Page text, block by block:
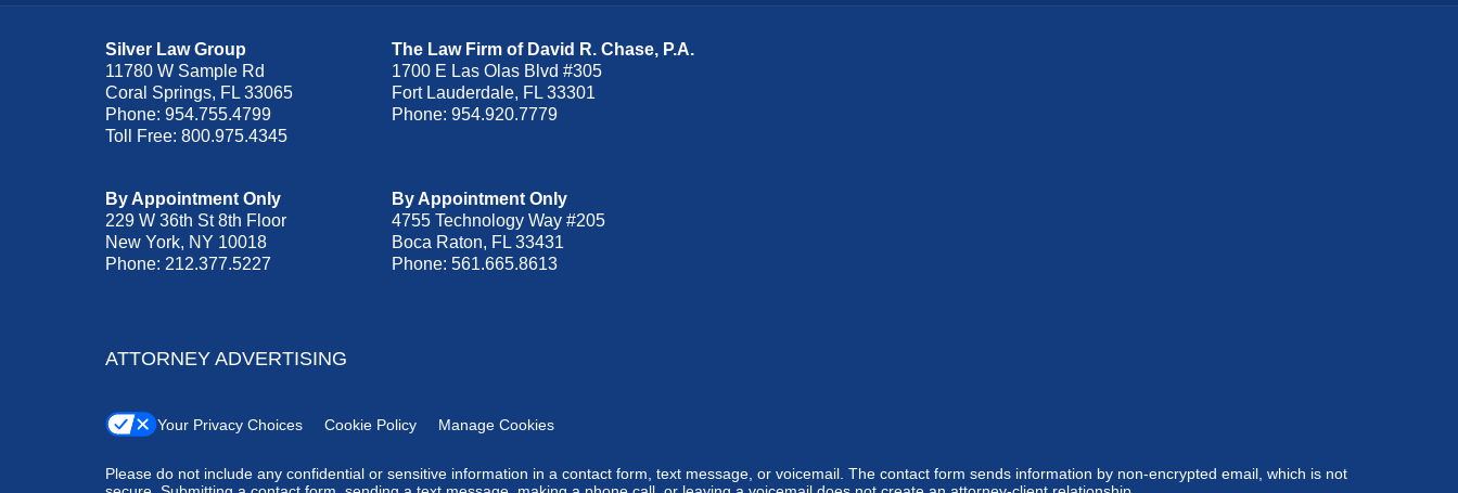
Silver Law Group
11780 W Sample Rd
Coral Springs, FL 33065
Phone: 954.755.4799
Toll Free: 800.975.4345
The Law Firm of David R. Chase, P.A.
1700 E Las Olas Blvd #305
Fort Lauderdale, FL 33301
Phone: 954.920.7779
By Appointment Only
229 W 36th St 8th Floor
New York, NY 10018
Phone: 212.377.5227
By Appointment Only
4755 Technology Way #205
Boca Raton, FL 33431
Phone: 561.665.8613
ATTORNEY ADVERTISING
Your Privacy Choices Cookie Policy Manage Cookies
Please do not include any confidential or sensitive information in a contact form, text message, or voicemail. The contact form sends information by non-encrypted email, which is not